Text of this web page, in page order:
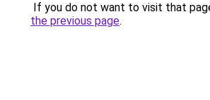
If you do not want to visit that
the previous page.